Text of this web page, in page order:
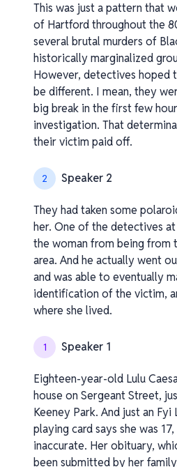
This was just a pattern that
of Hartford throughout the
several brutal murders of
historically marginalized
However, detectives hoped
be different. I mean, they
big break in the first few
investigation. That
their victim paid off.
2 Speaker 2
They had taken some
her. One of the detectives
the woman from being from
area. And he actually went
and was able to eventually
identification of the victim,
where she lived.
1 Speaker 1
Eighteen-year-old Lulu
house on Sergeant Street,
Keeney Park. And just an Fyi
playing card says she was
inaccurate. Her obituary,
been submitted by her